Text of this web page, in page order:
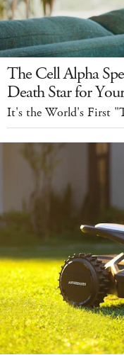
The Cell Alpha
Death Star for
It's the World's First